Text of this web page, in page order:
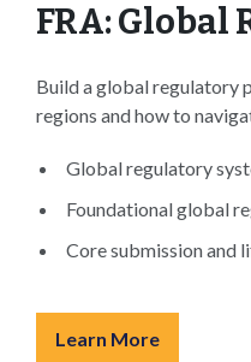
FRA:
Build a global regulatory
regions and how to
Global regulatory
Foundational global
Core submission and
Learn More